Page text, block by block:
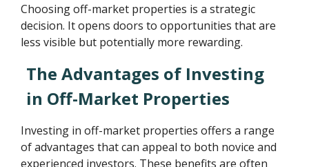
Choosing off-market properties is a strategic
decision. It opens doors to opportunities that are
less visible but potentially more rewarding.
The Advantages of Investing
in Off-Market Properties
Investing in off-market properties offers a range
of advantages that can appeal to both novice and
experienced investors. These benefits are often